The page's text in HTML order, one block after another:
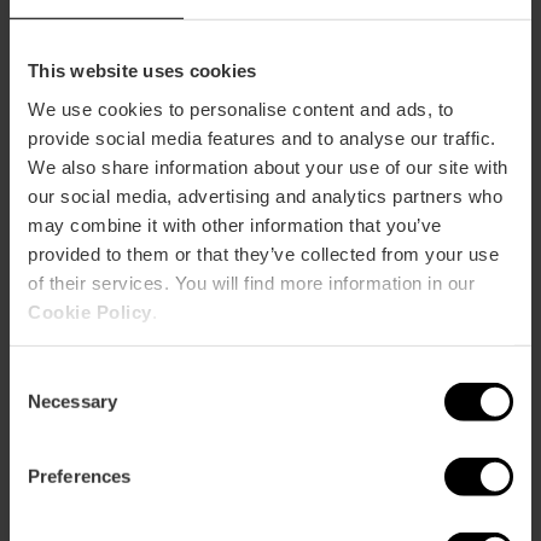
This website uses cookies
We use cookies to personalise content and ads, to
provide social media features and to analyse our traffic.
We also share information about your use of our site with
our social media, advertising and analytics partners who
may combine it with other information that you’ve
provided to them or that they’ve collected from your use
of their services. You will find more information in our
Cookie Policy
Selection
Necessary
Preferences